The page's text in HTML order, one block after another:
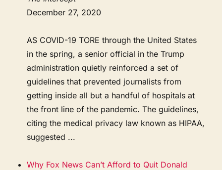
December 27, 2020
AS COVID-19 TORE through the United States
in the spring, a senior official in the Trump
administration quietly reinforced a set of
guidelines that prevented journalists from
getting inside all but a handful of hospitals at
the front line of the pandemic. The guidelines,
citing the medical privacy law known as HIPAA,
suggested ...
Why Fox News Can’t Afford to Quit Donald